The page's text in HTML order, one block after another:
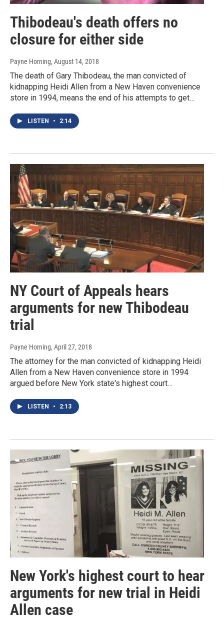
Thibodeau's death offers no
closure for either side
Payne Horning, August 14, 2018
The death of Gary Thibodeau, the man convicted of
kidnapping Heidi Allen from a New Haven convenience
store in 1994, means the end of his attempts to get…
LISTEN • 2:14
NY Court of Appeals hears
arguments for new Thibodeau
trial
Payne Horning, April 27, 2018
The attorney for the man convicted of kidnapping Heidi
Allen from a New Haven convenience store in 1994
argued before New York state's highest court…
LISTEN • 2:13
New York's highest court to hear
arguments for new trial in Heidi
Allen case